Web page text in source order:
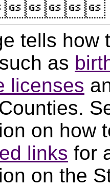
tells how
as
licenses
on how
links for
on the